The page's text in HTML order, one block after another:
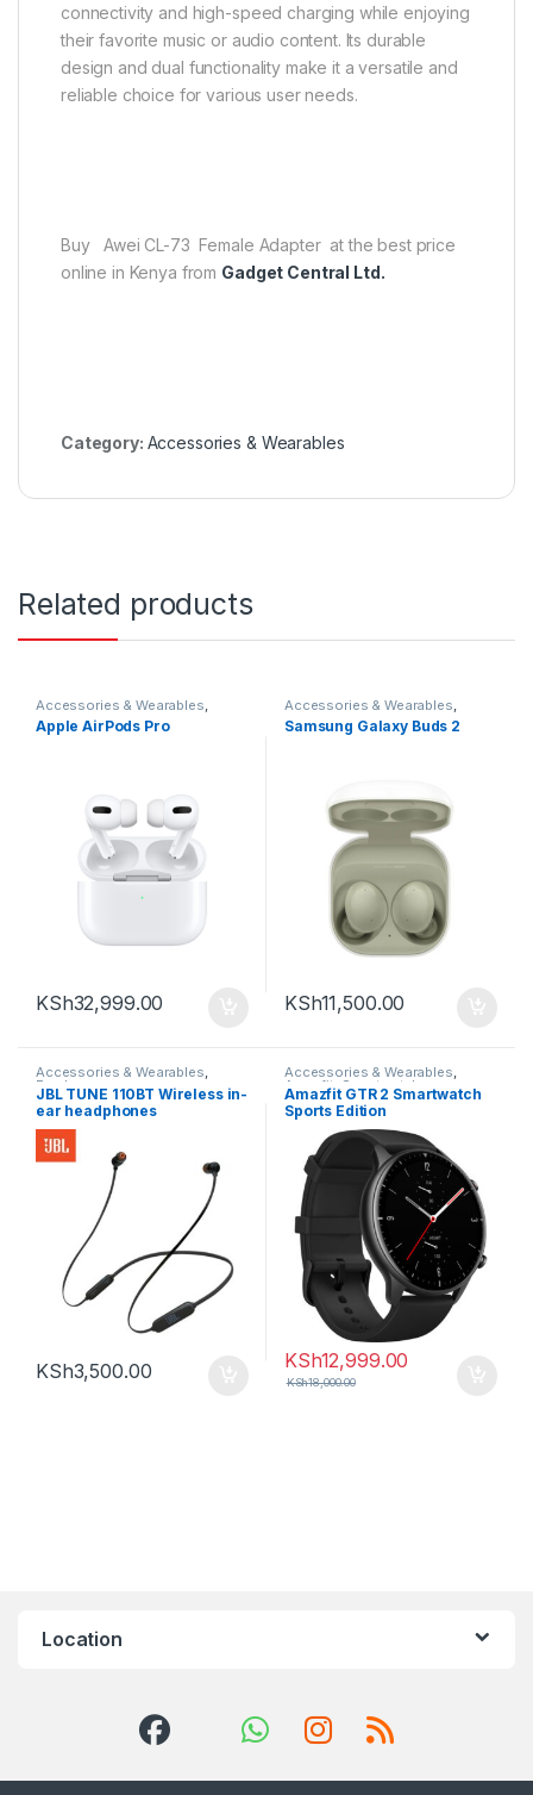
connectivity and high-speed charging while enjoying
their favorite music or audio content. Its durable
design and dual functionality make it a versatile and
reliable choice for various user needs.
Buy Awei CL-73 Female Adapter at the best price
online in Kenya from Gadget Central Ltd.
Category: Accessories & Wearables
Related products
Accessories & Wearables
Earbuds
Apple AirPods Pro
KSh32,999.00
Accessories & Wearables
Earbuds Samsung
Samsung Galaxy Buds 2
KSh11,500.00
Accessories & Wearables,
Earphones
JBL TUNE 110BT Wireless in-
ear headphones
KSh3,500.00
Accessories & Wearables,
Amazfit, Smartwatch
Amazfit GTR 2 Smartwatch
Sports Edition
KSh12,999.00
KSh18,000.00
Location